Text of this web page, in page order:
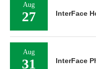
Aug
27 InterFace
Aug
31 InterFace